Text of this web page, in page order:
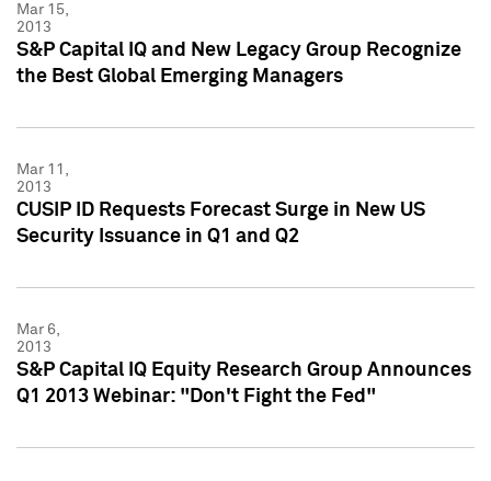
Mar 15,
2013
S&P Capital IQ and New Legacy Group Recognize
the Best Global Emerging Managers
Mar 11,
2013
CUSIP ID Requests Forecast Surge in New US
Security Issuance in Q1 and Q2
Mar 6,
2013
S&P Capital IQ Equity Research Group Announces
Q1 2013 Webinar: "Don't Fight the Fed"